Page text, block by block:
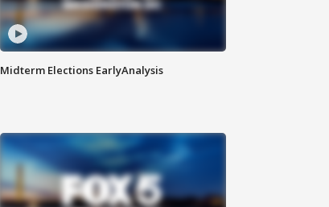
Midterm Elections EarlyAnalysis